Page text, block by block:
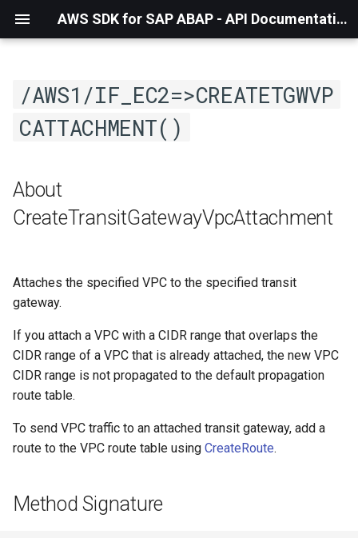
AWS SDK for SAP ABAP - API Documentation - 1.21.57
/AWS1/IF_EC2=>CREATETGWVP
CATTACHMENT()
About
CreateTransitGatewayVpcAttachment
Attaches the specified VPC to the specified transit
gateway.
If you attach a VPC with a CIDR range that overlaps the
CIDR range of a VPC that is already attached, the new VPC
CIDR range is not propagated to the default propagation
route table.
To send VPC traffic to an attached transit gateway, add a
route to the VPC route table using CreateRoute.
Method Signature